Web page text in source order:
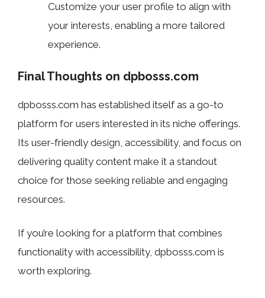
Customize your user profile to align with
your interests, enabling a more tailored
experience.
Final Thoughts on dpbosss.com
dpbosss.com has established itself as a go-to
platform for users interested in its niche offerings.
Its user-friendly design, accessibility, and focus on
delivering quality content make it a standout
choice for those seeking reliable and engaging
resources.
If you’re looking for a platform that combines
functionality with accessibility, dpbosss.com is
worth exploring.